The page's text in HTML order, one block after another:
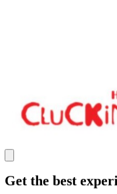
Get the best